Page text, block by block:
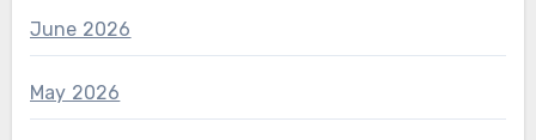
June 2026
May 2026